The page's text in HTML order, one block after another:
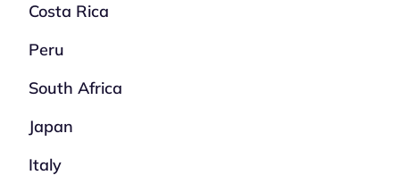
Costa Rica
Peru
South Africa
Japan
Italy